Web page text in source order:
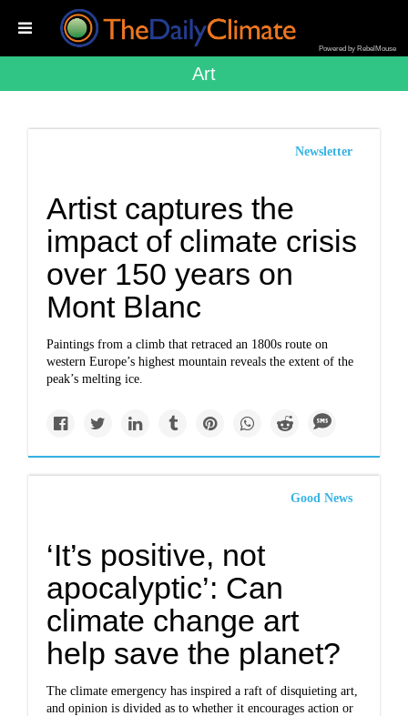
Powered by RebelMouse
Art
Newsletter
Artist captures the
impact of climate crisis
over 150 years on
Mont Blanc
Paintings from a climb that retraced an 1800s route on
western Europe’s highest mountain reveals the extent of the
peak’s melting ice.
Good News
‘It’s positive, not
apocalyptic’: Can
climate change art
help save the planet?
The climate emergency has inspired a raft of disquieting art,
and opinion is divided as to whether it encourages action or